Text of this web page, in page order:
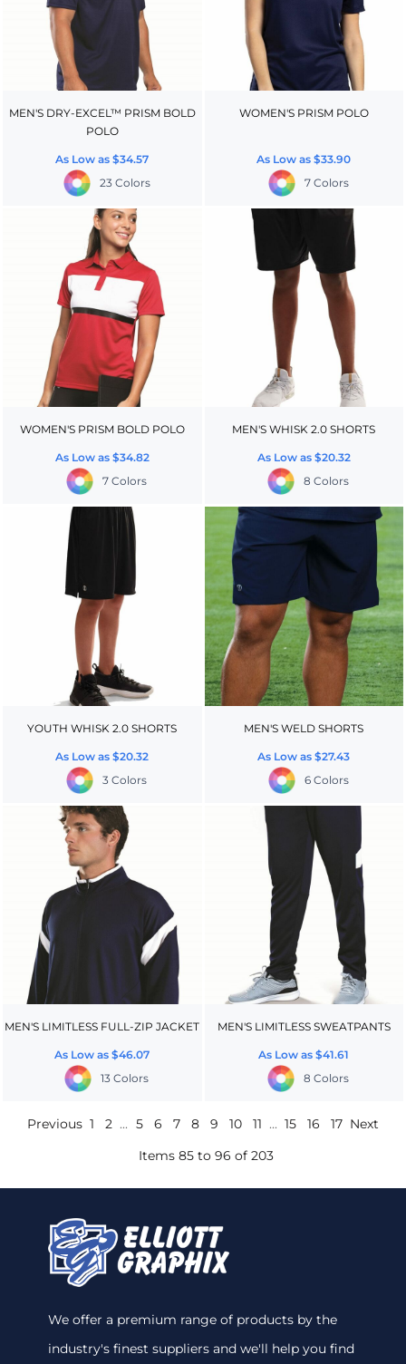
MEN'S DRY-EXCEL™ PRISM BOLD
POLO
As Low as$34.57
23 Colors
WOMEN'S PRISM POLO
As Low as$33.90
7 Colors
WOMEN'S PRISM BOLD POLO
As Low as $34.82
7 Colors
MEN'S WHISK 2.0 SHORTS
As Low as $20.32
8 Colors
YOUTH WHISK 2.0 SHORTS
As Low as$20.32
3 Colors
MEN'S WELD SHORTS
As Low as$27.43
6 Colors
MEN'S LIMITLESS FULL-ZIP JACKET
As Low as$46.07
13 Colors
MEN'S LIMITLESS SWEATPANTS
As Low as$41.61
8 Colors
Previous 1 2 ... 5 6 7 8 9 10 11 ... 15 16 17 Next
Items 85 to 96 of 203
We offer a premium range of products by the
industry's finest suppliers and we'll help you find